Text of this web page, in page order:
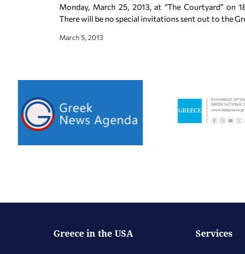
Monday, March 25, 2013, at “The Courtyard” on
There will be no special invitations sent out to the
March 5, 2013
Greece in the USA Services